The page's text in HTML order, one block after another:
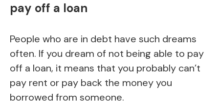
pay off a loan
People who are in debt have such dreams
often. If you dream of not being able to pay
off a loan, it means that you probably can’t
pay rent or pay back the money you
borrowed from someone.